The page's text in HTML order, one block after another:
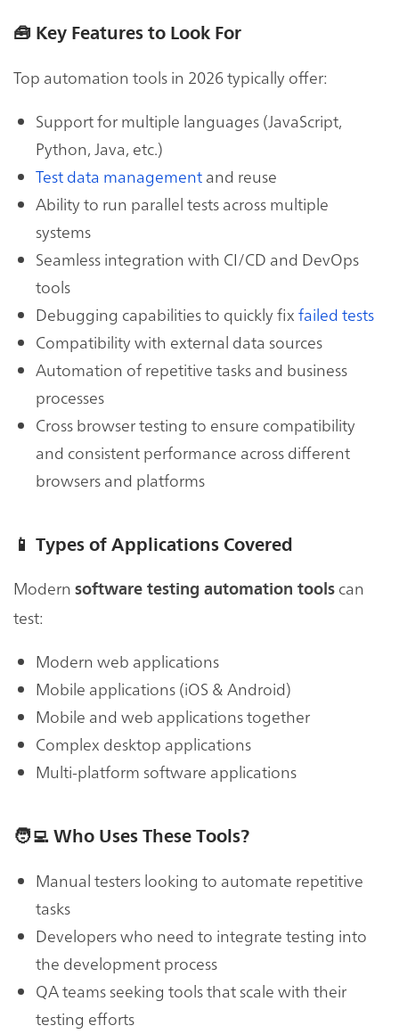
🧰 Key Features to Look For
Top automation tools in 2026 typically offer:
Support for multiple languages (JavaScript,
Python, Java, etc.)
Test data management and reuse
Ability to run parallel tests across multiple
systems
Seamless integration with CI/CD and DevOps
tools
Debugging capabilities to quickly fix failed tests
Compatibility with external data sources
Automation of repetitive tasks and business
processes
Cross browser testing to ensure compatibility
and consistent performance across different
browsers and platforms
📱 Types of Applications Covered
Modern software testing automation tools can
test:
Modern web applications
Mobile applications (iOS & Android)
Mobile and web applications together
Complex desktop applications
Multi-platform software applications
🧑‍💻 Who Uses These Tools?
Manual testers looking to automate repetitive
tasks
Developers who need to integrate testing into
the development process
QA teams seeking tools that scale with their
testing efforts